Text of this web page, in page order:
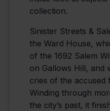
collection.
Sinister Streets &
the Ward House,
of the 1692 Salem
on Gallows Hill, and
cries of the accused
Winding through
the city’s past, it